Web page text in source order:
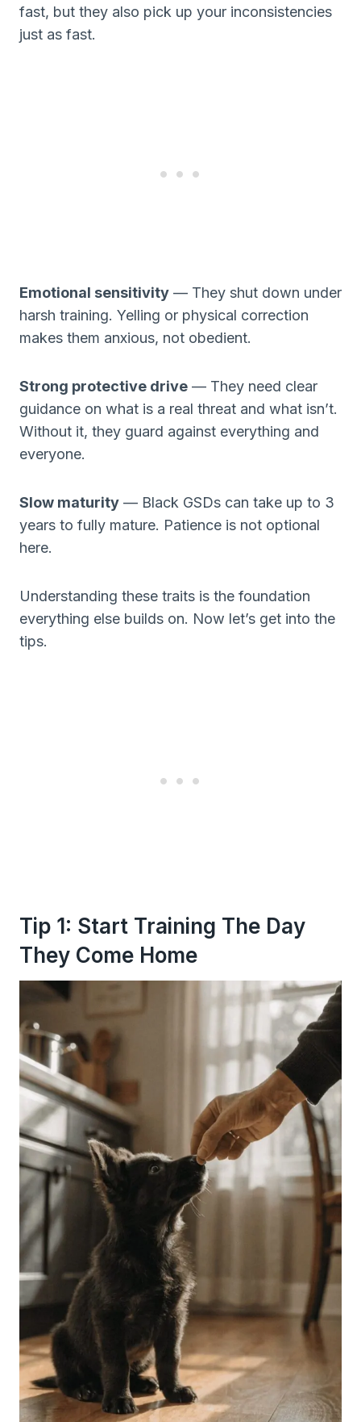
fast, but they also pick up your inconsistencies
just as fast.
Emotional sensitivity — They shut down under
harsh training. Yelling or physical correction
makes them anxious, not obedient.
Strong protective drive — They need clear
guidance on what is a real threat and what isn’t.
Without it, they guard against everything and
everyone.
Slow maturity — Black GSDs can take up to 3
years to fully mature. Patience is not optional
here.
Understanding these traits is the foundation
everything else builds on. Now let’s get into the
tips.
Tip 1: Start Training The Day
They Come Home